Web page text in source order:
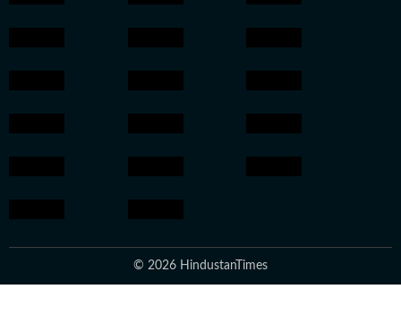
© 2026 HindustanTimes